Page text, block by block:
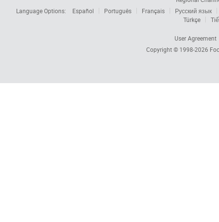
Language Options:
Español Português Français
Русский язык
Türkçe
User Agreement
Copyright © 1998-2026